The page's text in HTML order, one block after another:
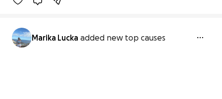
Marika Lucka added new top causes